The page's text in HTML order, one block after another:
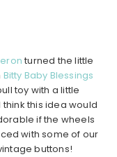
turned the little
Bitty Baby Blessings
toy with a little
this idea would
if the wheels
with some of our
buttons!